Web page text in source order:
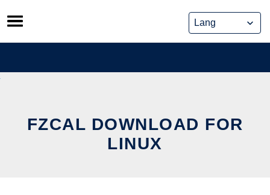
Skip
to
content
FZCAL DOWNLOAD FOR
LINUX